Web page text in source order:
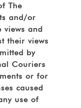
The
and/or
views and
their views
by
Couriers
or for
caused
use of